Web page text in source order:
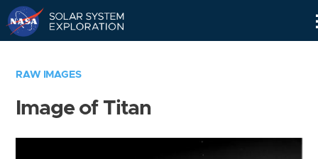
RAW IMAGES
Image of Titan